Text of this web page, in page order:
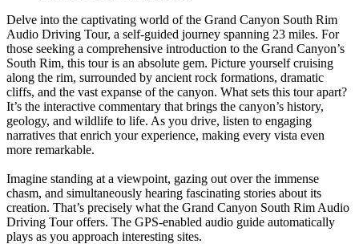
Delve into the captivating world of the Grand Canyon South Rim
Audio Driving Tour, a self-guided journey spanning 23 miles. For
those seeking a comprehensive introduction to the Grand Canyon’s
South Rim, this tour is an absolute gem. Picture yourself cruising
along the rim, surrounded by ancient rock formations, dramatic
cliffs, and the vast expanse of the canyon. What sets this tour apart?
It’s the interactive commentary that brings the canyon’s history,
geology, and wildlife to life. As you drive, listen to engaging
narratives that enrich your experience, making every vista even
more remarkable.
Imagine standing at a viewpoint, gazing out over the immense
chasm, and simultaneously hearing fascinating stories about its
creation. That’s precisely what the Grand Canyon South Rim Audio
Driving Tour offers. The GPS-enabled audio guide automatically
plays as you approach interesting sites.